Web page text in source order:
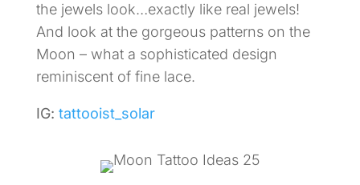
the jewels look…exactly like real jewels!
And look at the gorgeous patterns on the
Moon – what a sophisticated design
reminiscent of fine lace.
IG: tattooist_solar